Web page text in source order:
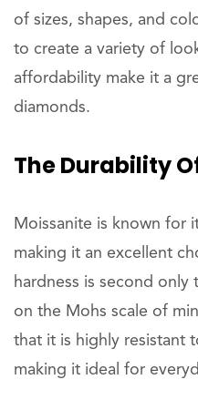
of sizes, shapes, and
to create a variety of
affordability make it a
diamonds.
The Durability
Moissanite is known for
making it an excellent
hardness is second
on the Mohs scale of
that it is highly resistant
making it ideal for